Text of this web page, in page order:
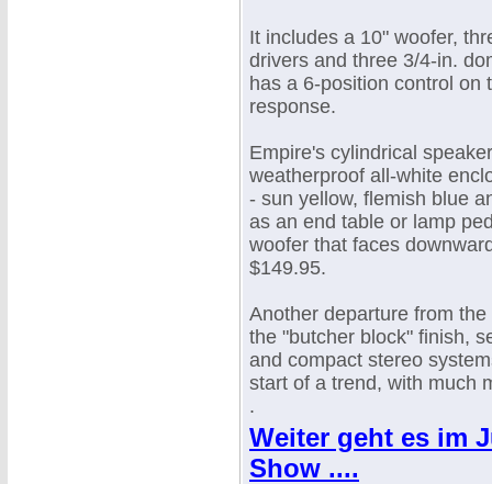
It includes a 10" woofer,
drivers and three 3/4-in.
has a 6-position control on
response.
Empire's cylindrical
weatherproof all-white
- sun yellow, flemish blue
as an end table or lamp
woofer that faces
$149.95.
Another departure from
the "butcher block" finish,
and compact stereo
start of a trend, with much
.
Weiter geht es im
Show ....